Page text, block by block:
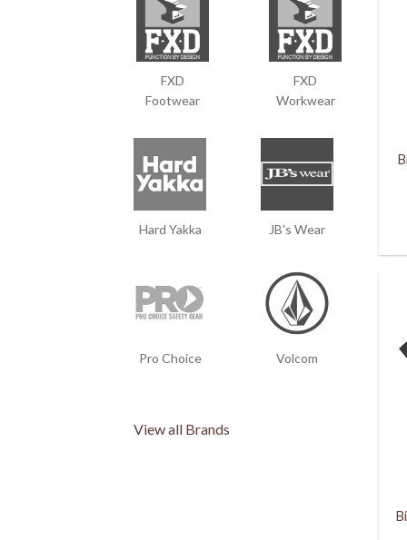
FXD
Footwear
FXD
Workwear
Hard Yakka JB's Wear
Pro Choice Volcom
View all Brands